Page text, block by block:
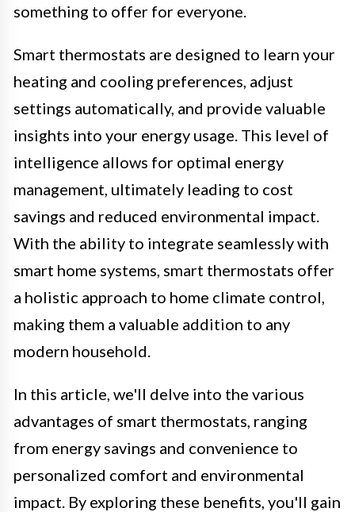
something to offer for everyone.
Smart thermostats are designed to learn your
heating and cooling preferences, adjust
settings automatically, and provide valuable
insights into your energy usage. This level of
intelligence allows for optimal energy
management, ultimately leading to cost
savings and reduced environmental impact.
With the ability to integrate seamlessly with
smart home systems, smart thermostats offer
a holistic approach to home climate control,
making them a valuable addition to any
modern household.
In this article, we'll delve into the various
advantages of smart thermostats, ranging
from energy savings and convenience to
personalized comfort and environmental
impact. By exploring these benefits, you'll gain